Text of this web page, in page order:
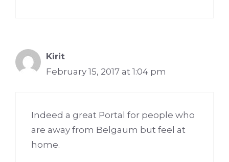
Kirit
February 15, 2017 at 1:04 pm
Indeed a great Portal for people who
are away from Belgaum but feel at
home.